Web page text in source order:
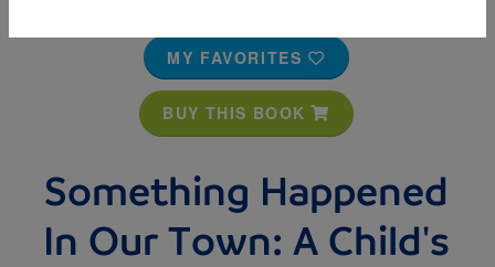
MY FAVORITES
BUY THIS BOOK
Something Happened
In Our Town: A Child's